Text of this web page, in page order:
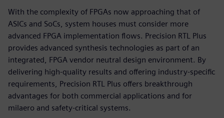
With the complexity of FPGAs now approaching that of
ASICs and SoCs, system houses must consider more
advanced FPGA implementation flows. Precision RTL Plus
provides advanced synthesis technologies as part of an
integrated, FPGA vendor neutral design environment. By
delivering high-quality results and offering industry-specific
requirements, Precision RTL Plus offers breakthrough
advantages for both commercial applications and for
milaero and safety-critical systems.